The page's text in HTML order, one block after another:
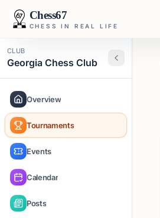
Chess67
CHESS IN REAL LIFE
CLUB
Georgia Chess Club
Overview
Tournaments
Events
Calendar
Posts